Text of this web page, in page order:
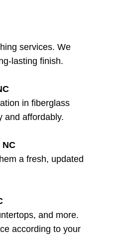
services. We
lasting finish.
in fiberglass
and affordably.
a fresh, updated
and more.
according to your